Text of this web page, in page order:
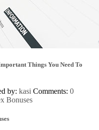
Things You Need To
by: kasi Comments: 0